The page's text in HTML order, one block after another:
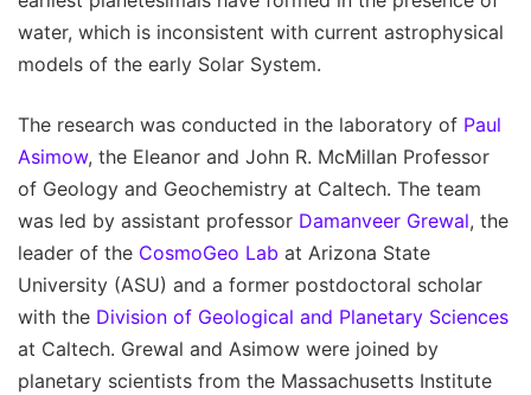
water, which is inconsistent with current astrophysical
models of the early Solar System.
The research was conducted in the laboratory of Paul
Asimow, the Eleanor and John R. McMillan Professor
of Geology and Geochemistry at Caltech. The team
was led by assistant professor Damanveer Grewal, the
leader of the CosmoGeo Lab at Arizona State
University (ASU) and a former postdoctoral scholar
with the Division of Geological and Planetary Sciences
at Caltech. Grewal and Asimow were joined by
planetary scientists from the Massachusetts Institute